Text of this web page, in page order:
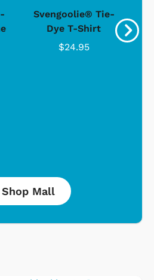
Svengoolie® Tie-
Dye T-Shirt
$24.95
Mall